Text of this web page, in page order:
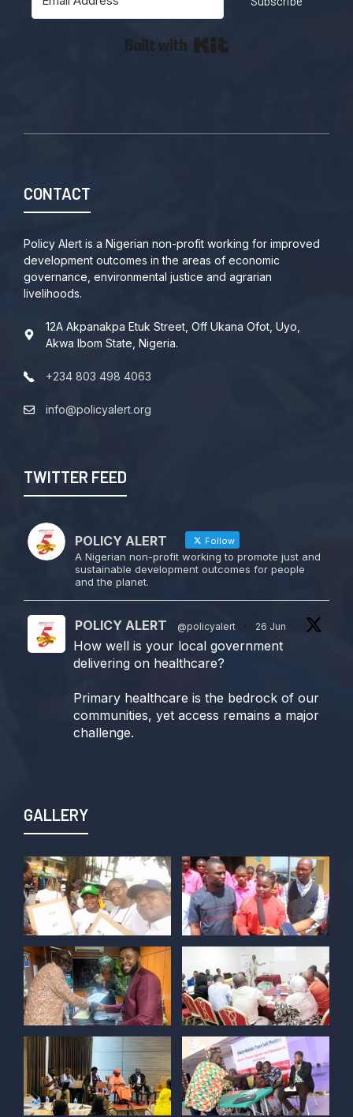
CONTACT
Policy Alert is a Nigerian non-profit working for improved
development outcomes in the areas of economic
governance, environmental justice and agrarian
livelihoods.
12A Akpanakpa Etuk Street, Off Ukana Ofot, Uyo,
Akwa Ibom State, Nigeria.
+234 803 498 4063
info@policyalert.org
TWITTER FEED
POLICY ALERT Follow
A Nigerian non-profit working to promote just and
sustainable development outcomes for people
and the planet.
POLICY ALERT @policyalert · 26 Jun
How well is your local government
delivering on healthcare?
Primary healthcare is the bedrock of our
communities, yet access remains a major
challenge.
this critical issue!
Twitter
POLICY ALERT Retweeted
Kelvin Cyril @kellz_cy · 15 Jun
Together we are not just observers of
Nigerian democracy, we are it's architect,
champions, and the future it must serve.
#Nigeria@27 @PolicyAlert
@ng_youthfund
1 1 Twitter
POLICY ALERT Retweeted
GALLERY